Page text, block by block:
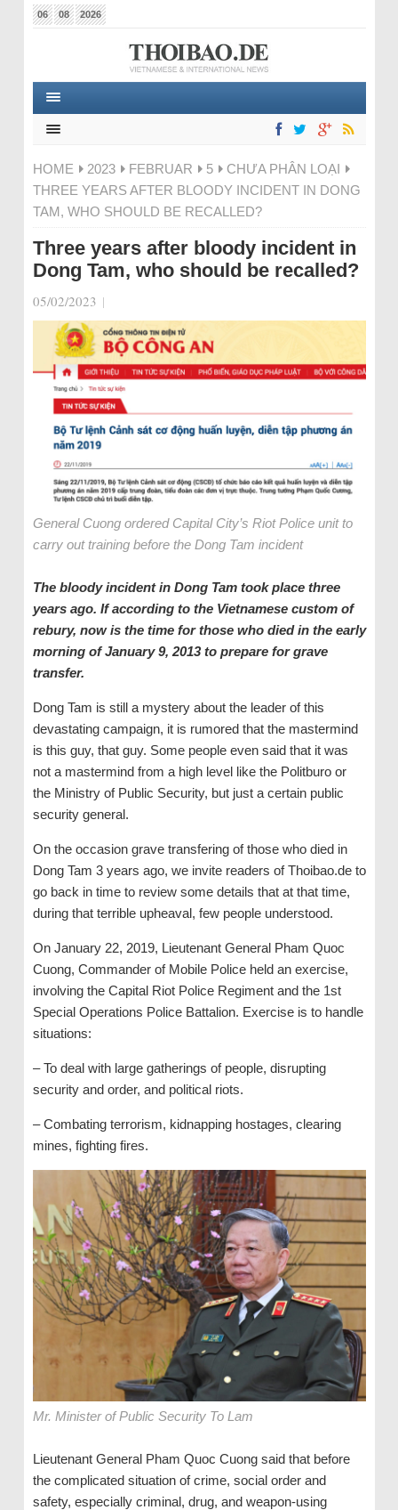
06 08 2026
HOME 2023 FEBRUAR 5
CHƯA PHÂN LOẠI
THREE YEARS AFTER BLOODY INCIDENT IN DONG
TAM, WHO SHOULD BE RECALLED?
Three years after bloody incident in
Dong Tam, who should be recalled?
05/02/2023 |
General Cuong ordered Capital City’s Riot Police unit to
carry out training before the Dong Tam incident
The bloody incident in Dong Tam took place three
years ago. If according to the Vietnamese custom of
rebury, now is the time for those who died in the early
morning of January 9, 2013 to prepare for grave
transfer.
Dong Tam is still a mystery about the leader of this
devastating campaign, it is rumored that the mastermind
is this guy, that guy. Some people even said that it was
not a mastermind from a high level like the Politburo or
the Ministry of Public Security, but just a certain public
security general.
On the occasion grave transfering of those who died in
Dong Tam 3 years ago, we invite readers of Thoibao.de to
go back in time to review some details that at that time,
during that terrible upheaval, few people understood.
On January 22, 2019, Lieutenant General Pham Quoc
Cuong, Commander of Mobile Police held an exercise,
involving the Capital Riot Police Regiment and the 1st
Special Operations Police Battalion. Exercise is to handle
situations:
– To deal with large gatherings of people, disrupting
security and order, and political riots.
– Combating terrorism, kidnapping hostages, clearing
mines, fighting fires.
Mr. Minister of Public Security To Lam
Lieutenant General Pham Quoc Cuong said that before
the complicated situation of crime, social order and
safety, especially criminal, drug, and weapon-using